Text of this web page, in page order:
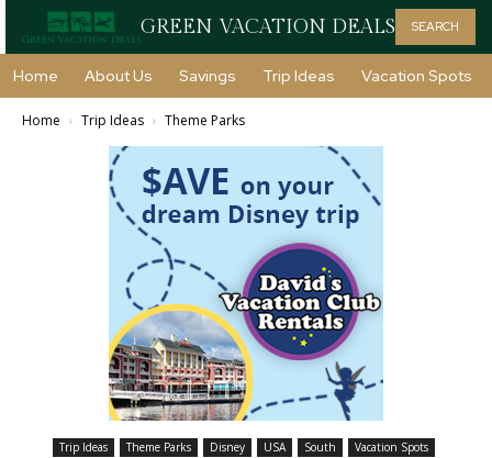
GREEN VACATION DEALS SEARCH
Home About Us Savings Trip Ideas Vacation Spots
Home Trip Ideas Theme Parks
Trip Ideas Theme Parks Disney USA South Vacation Spots